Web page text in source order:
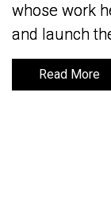
whose work
and launch
Read More
whose work
and launch
Read More